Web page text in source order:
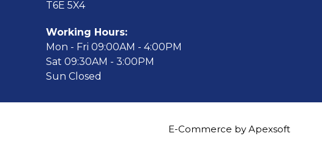
T6E 5X4
Working Hours:
Mon - Fri 09:00AM - 4:00PM
Sat 09:30AM - 3:00PM
Sun Closed
E-Commerce by Apexsoft